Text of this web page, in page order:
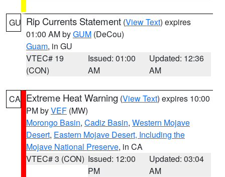
GU Rip Currents Statement (View Text) expires
01:00 AM byGUM (DeCou)
Guam, in GU
VTEC# 19
(CON)
Issued: 01:00
AM
Updated: 12:36
AM
CA Extreme Heat Warning (View Text) expires 10:00
PM byVEF (MW)
Morongo Basin, Cadiz Basin, Western Mojave
Desert, Eastern Mojave Desert, Including the
Mojave National Preserve, in CA
VTEC# 3 (CON) Issued: 12:00
PM
Updated: 03:04
AM